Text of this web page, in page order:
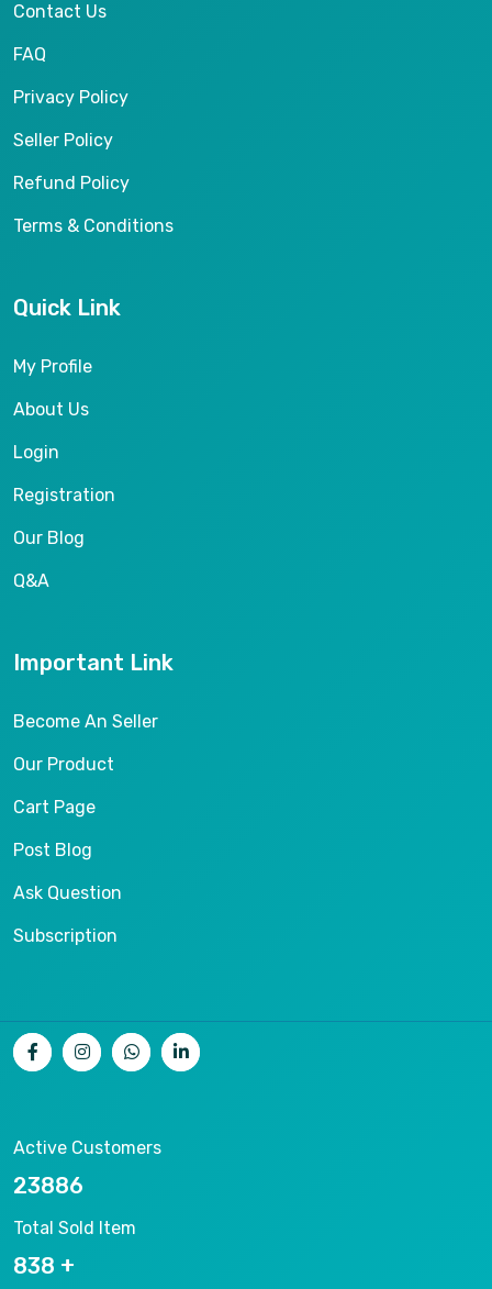
Contact Us
FAQ
Privacy Policy
Seller Policy
Refund Policy
Terms & Conditions
Quick Link
My Profile
About Us
Login
Registration
Our Blog
Q&A
Important Link
Become An Seller
Our Product
Cart Page
Post Blog
Ask Question
Subscription
Active Customers
25012
Total Sold Item
878